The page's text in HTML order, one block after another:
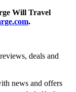
Will Travel
.
deals and
news and offers